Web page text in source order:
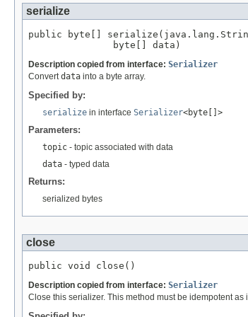
serialize
public byte[]
               byte[] data)
Description copied from interface: Serializer
Convertdata into a byte array.
Specified by:
serialize in interface Serializer<byte[]>
Parameters:
topic - topic associated with data
data - typed data
Returns:
serialized bytes
close
public void close()
Description copied from interface: Serializer
Close this serializer. This method must be idempotent